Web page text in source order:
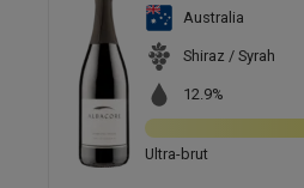
Australia
Shiraz / Syrah
12.9%
Ultra-brut